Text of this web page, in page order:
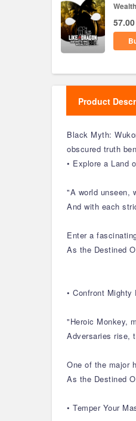
57.00
Product
Black Myth:
obscured truth
• Explore a Land
"A world unseen,
And with each
Enter a
As the Destined
• Confront Mighty
"Heroic Monkey,
Adversaries rise,
One of the major
As the Destined
• Temper Your